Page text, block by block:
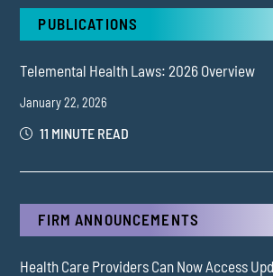
PUBLICATIONS
Telemental Health Laws: 2026 Overview
January 22, 2026
11 MINUTE READ
FIRM ANNOUNCEMENTS
Health Care Providers Can Now Access